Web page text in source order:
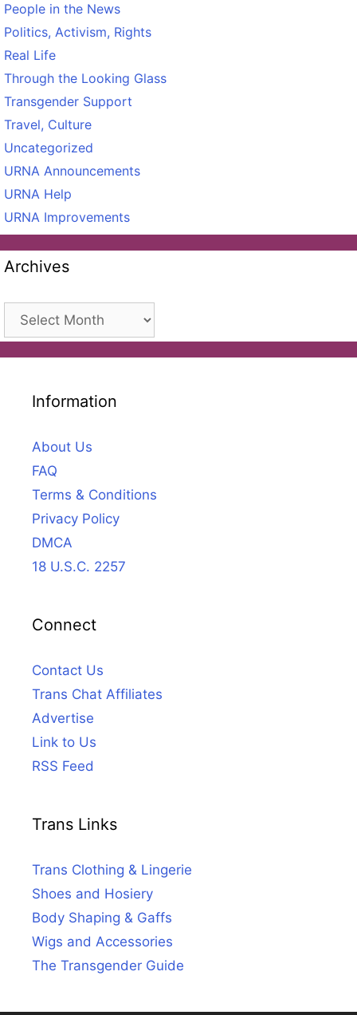
People in the News
Politics, Activism, Rights
Real Life
Through the Looking Glass
Transgender Support
Travel, Culture
Uncategorized
URNA Announcements
URNA Help
URNA Improvements
Archives
Archives
Information
About Us
FAQ
Terms & Conditions
Privacy Policy
DMCA
18 U.S.C. 2257
Connect
Contact Us
Trans Chat Affiliates
Advertise
Link to Us
RSS Feed
Trans Links
Trans Clothing & Lingerie
Shoes and Hosiery
Body Shaping & Gaffs
Wigs and Accessories
The Transgender Guide